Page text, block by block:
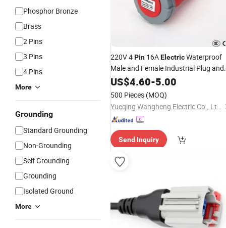
Phosphor Bronze
Brass
2 Pins
3 Pins
4 Pins
More
Grounding
Standard Grounding
Non-Grounding
Self Grounding
Grounding
Isolated Ground
More
220V 4Pin 16AElectricWaterproof
Male and Female Industrial Plug and
SocketConnector
US$4.60-5.00
500 Pieces (MOQ)
Yueqing Wangheng Electric Co., Ltd.
Send Inquiry